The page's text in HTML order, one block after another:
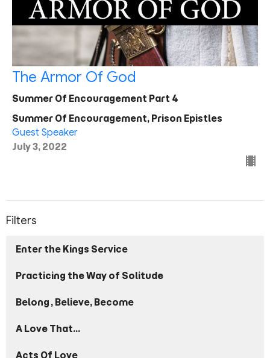
The Armor Of God
Summer Of Encouragement Part 4
Summer Of Encouragement, Prison Epistles
Guest Speaker
July 3, 2022
Filters
Enter the Kings Service
Practicing the Way of Solitude
Belong, Believe, Become
A Love That...
Acts Of Love